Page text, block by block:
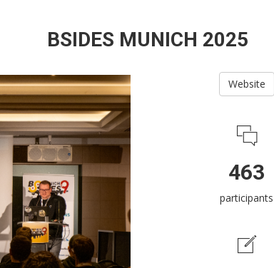
BSIDES MUNICH 2025
Website
463
participants